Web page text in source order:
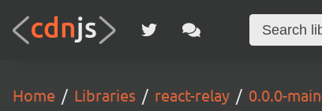
Home Libraries react-relay 0.0.0-